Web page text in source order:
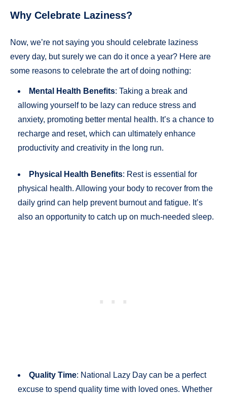
Why Celebrate Laziness?
Now, we’re not saying you should celebrate laziness
every day, but surely we can do it once a year? Here are
some reasons to celebrate the art of doing nothing:
Mental Health Benefits: Taking a break and
allowing yourself to be lazy can reduce stress and
anxiety, promoting better mental health. It’s a chance to
recharge and reset, which can ultimately enhance
productivity and creativity in the long run.
Physical Health Benefits: Rest is essential for
physical health. Allowing your body to recover from the
daily grind can help prevent burnout and fatigue. It’s
also an opportunity to catch up on much-needed sleep.
Quality Time: National Lazy Day can be a perfect
excuse to spend quality time with loved ones. Whether